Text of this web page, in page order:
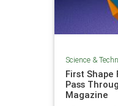
Science &
First Shape
Pass
Magazine